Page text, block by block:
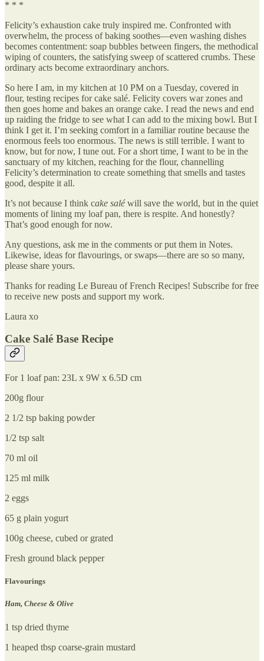
* * *
Felicity’s exhaustion cake truly inspired me. Confronted with
overwhelm, the process of baking soothes—even washing dishes
becomes contentment: soap bubbles between fingers, the methodical
wiping of counters, the satisfying sweep of scattered crumbs. These
ordinary acts become extraordinary anchors.
So here I am, in my kitchen at 10 PM on a Tuesday, covered in
flour, testing recipes for cake salé. Felicity covers war zones and
then goes home and bakes an orange cake. I read the news and end
up raiding the fridge to see what I can add to the mixing bowl. But I
think I get it. I’m seeking comfort in a familiar routine because the
enormous feels too enormous. The news is still terrible. I want to
know, but for now, I tune out. For a short time, I want to be in the
sanctuary of my kitchen, reaching for the flour, channelling
Felicity’s determination to create something that smells and tastes
good, despite it all.
It’s not because I think cake saléwill save the world, but in the quiet
moments of lining my loaf pan, there is respite. And honestly?
That’s good enough for now.
Any questions, ask me in the comments or put them in Notes.
Likewise, ideas for flavourings, or swaps—there are so so many,
please share yours.
Thanks for reading Le Bureau of French Recipes! Subscribe for free
to receive new posts and support my work.
Laura xo
Cake Salé Base Recipe
For 1 loaf pan: 23L x 9W x 6.5D cm
200g flour
2 1/2 tsp baking powder
1/2 tsp salt
70 ml oil
125 ml milk
2 eggs
65 g plain yogurt
100g cheese, cubed or grated
Fresh ground black pepper
Flavourings
Ham, Cheese & Olive
1 tsp dried thyme
1 heaped tbsp coarse-grain mustard